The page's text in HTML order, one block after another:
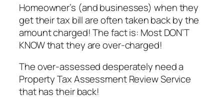
Homeowner’s (and businesses) when they
get their tax bill are often taken back by the
amount charged! The fact is: Most DON’T
KNOW that they are over-charged!
The over-assessed desperately need a
Property Tax Assessment Review Service
that has their back!